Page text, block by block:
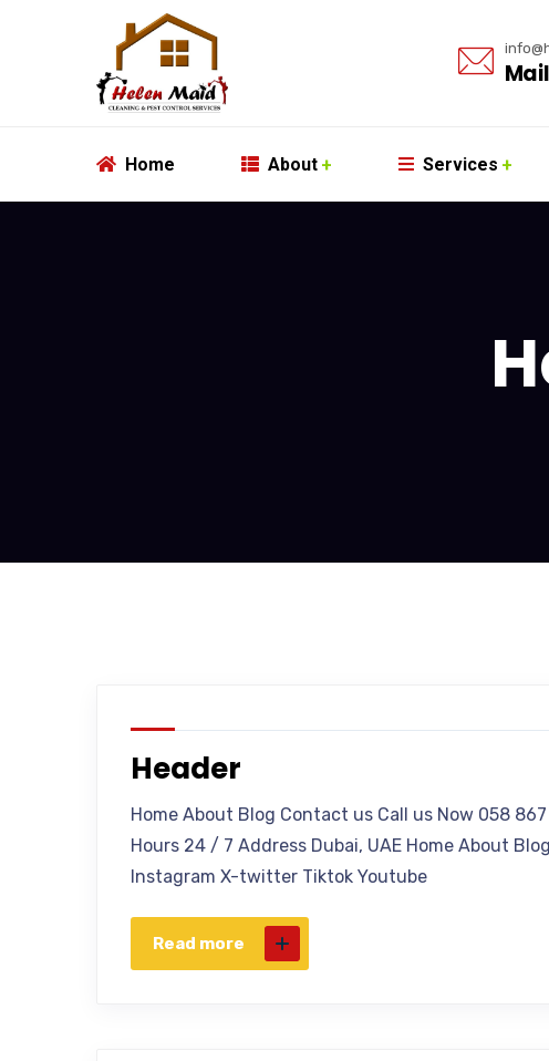
Home About Services
Header
Home About Blog Contact us Call us Now 058
Hours 24 / 7 Address Dubai, UAE Home About
Instagram X-twitter Tiktok Youtube
Read more